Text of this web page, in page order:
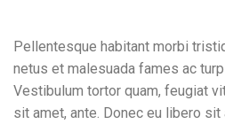
Pellentesque habitant morbi
netus et malesuada fames ac
Vestibulum tortor quam, feugiat
sit amet, ante. Donec eu libero